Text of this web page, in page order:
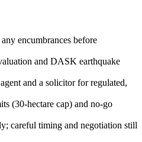
encumbrances before
and DASK earthquake
and a solicitor for regulated,
(30-hectare cap) and no-go
careful timing and negotiation still